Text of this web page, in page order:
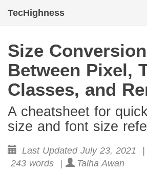
TecHighness
Size Conversion
Between Pixel,
Classes, and
A cheatsheet for
size and font size
Last Updated July 23, 2021 |
243 words |
Talha Awan